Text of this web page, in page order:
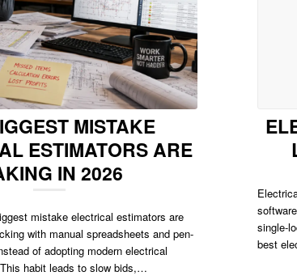
MISTAKE
ESTIMATORS ARE
IN 2026
mistake electrical estimators are
with manual spreadsheets and pen-
of adopting modern electrical
habit leads to slow bids,…
single-
best